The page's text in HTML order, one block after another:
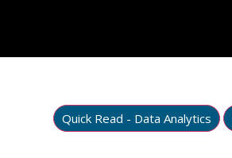
Quick Read - Data Analytics